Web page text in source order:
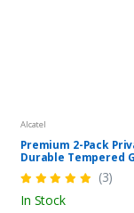
Alcatel
Premium 2-Pack
Durable Tempered
(3)
In Stock